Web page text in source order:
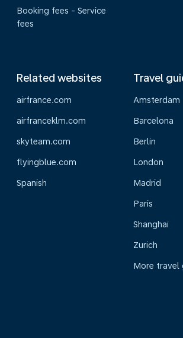
Booking fees - Service
fees
Related websites
airfrance.com
airfranceklm.com
skyteam.com
flyingblue.com
Spanish
Travel
Amsterdam
Barcelona
Berlin
London
Madrid
Paris
Shanghai
Zurich
More travel